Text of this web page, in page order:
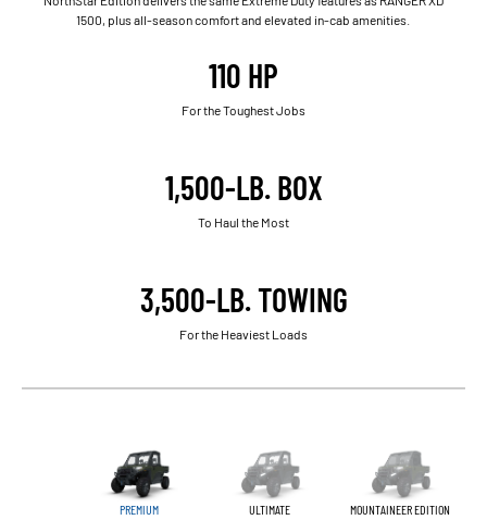
1500, plus all-season comfort and elevated in-cab amenities.
110 HP
For the Toughest Jobs
1,500-LB. BOX
To Haul the Most
3,500-LB. TOWING
For the Heaviest Loads
PREMIUM ULTIMATE MOUNTAINEER EDITION